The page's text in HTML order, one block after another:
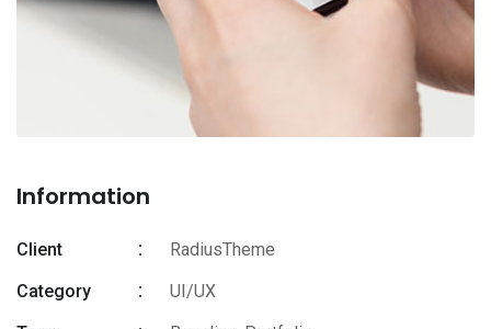
Information
Client
RadiusTheme
Category
UI/UX